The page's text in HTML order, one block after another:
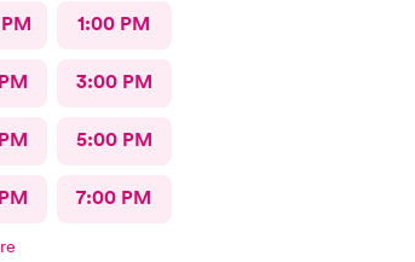
1:00 PM
3:00 PM
5:00 PM
7:00 PM